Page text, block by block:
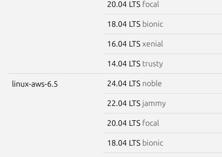
20.04 LTS focal
18.04 LTS bionic
16.04 LTS xenial
14.04 LTS trusty
linux-aws-6.5 24.04 LTS noble
22.04 LTS jammy
20.04 LTS focal
18.04 LTS bionic